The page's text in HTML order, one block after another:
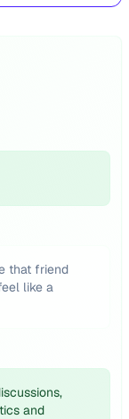
that friend
like a
and